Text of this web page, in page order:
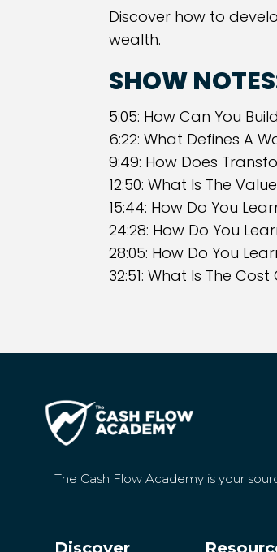
Discover how to
wealth.
SHOW
5:05: How Can You
6:22: What Defines A
9:49: How Does
12:50: What Is The
15:44: How Do You
24:28: How Do You
28:05: How Do You
32:51: What Is The
The Cash Flow Academy is your
Discover